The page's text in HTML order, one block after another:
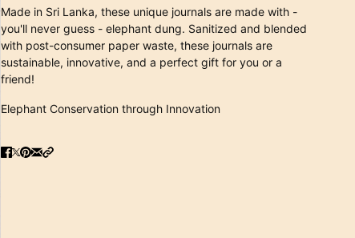
Made in Sri Lanka, these unique journals are made with -
you'll never guess - elephant dung. Sanitized and blended
with post-consumer paper waste, these journals are
sustainable, innovative, and a perfect gift for you or a
friend!
Elephant Conservation through Innovation